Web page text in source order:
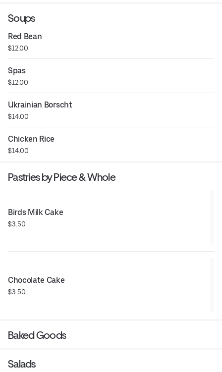
Soups
Red Bean
$12.00
Spas
$12.00
Ukrainian Borscht
$14.00
Chicken Rice
$14.00
Pastries by Piece & Whole
Birds Milk Cake
$3.50
Chocolate Cake
$3.50
Baked Goods
Salads